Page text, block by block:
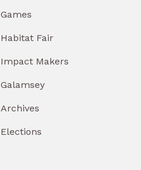
Games
Habitat Fair
Impact Makers
Galamsey
Archives
Elections